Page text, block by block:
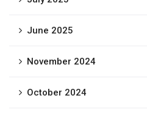
June 2025
November 2024
October 2024